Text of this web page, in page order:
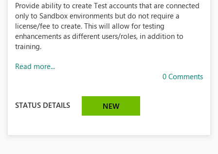
Provide ability to create Test accounts that are connected
only to Sandbox environments but do not require a
license/fee to create. This will allow for testing
enhancements as different users/roles, in addition to
training.
Read more...
0 Comments
STATUS DETAILS NEW